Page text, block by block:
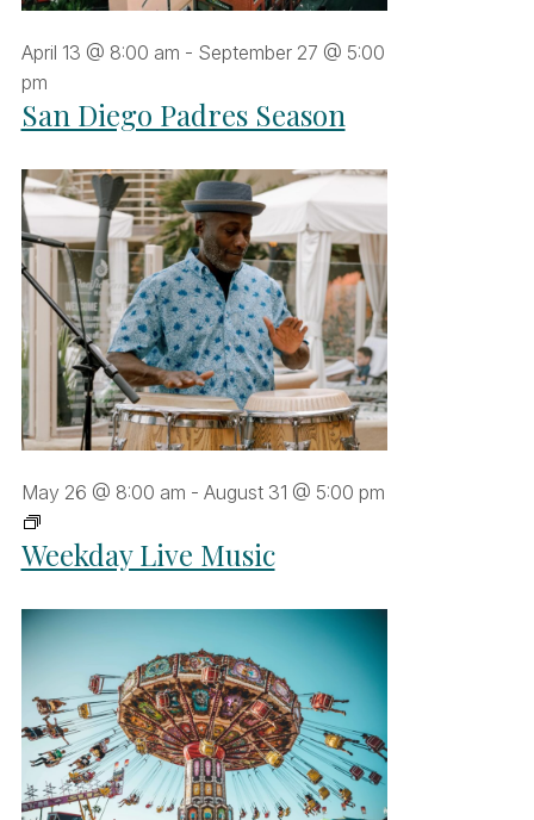
San Diego Padres Season
April 13 @ 8:00 am - September 27 @ 5:00
pm
Weekday Live Music
May 26 @ 8:00 am - August 31 @ 5:00 pm
Weekday
Live